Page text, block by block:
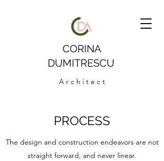
CORINA
DUMITRESCU
A r c h i t e c t
PROCESS
The design and construction endeavors are not
straight forward, and never linear.